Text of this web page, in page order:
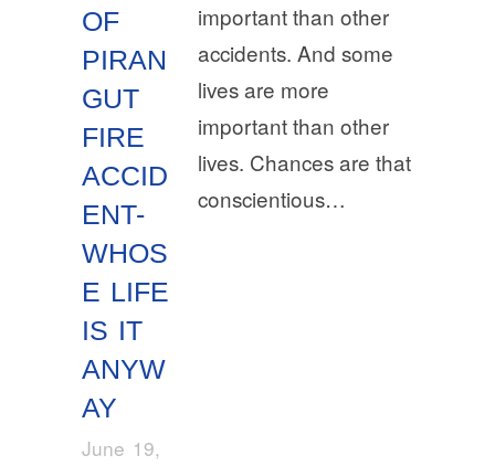
OF
PIRAN
GUT
FIRE
ACCID
ENT-
WHOS
E LIFE
IS IT
ANYW
AY
June 19,
important than other
accidents. And some
lives are more
important than other
lives. Chances are that
conscientious…